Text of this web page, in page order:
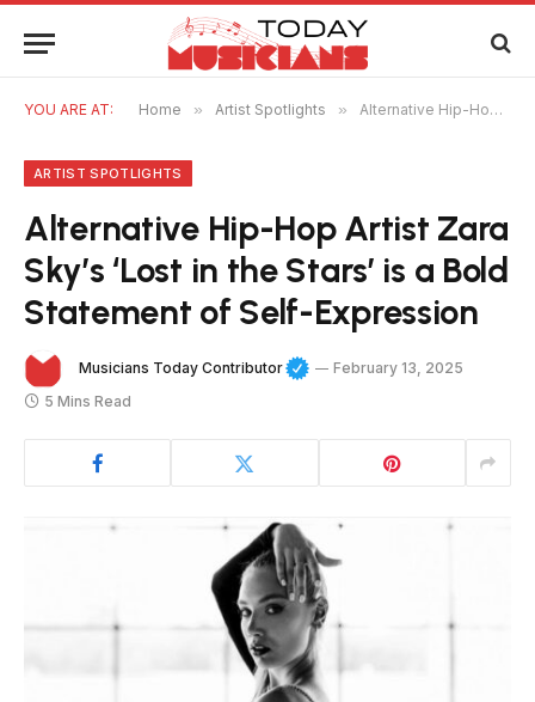
YOU ARE AT: Home » Artist Spotlights » Alternative Hip-Hop Artist Zara Sky’s ‘Lost in the Stars’ is a Bold Statement of Self-Expression
ARTIST SPOTLIGHTS
Alternative Hip-Hop Artist Zara
Sky’s ‘Lost in the Stars’ is a Bold
Statement of Self-Expression
Musicians Today Contributor
February 13, 2025
5 Mins Read